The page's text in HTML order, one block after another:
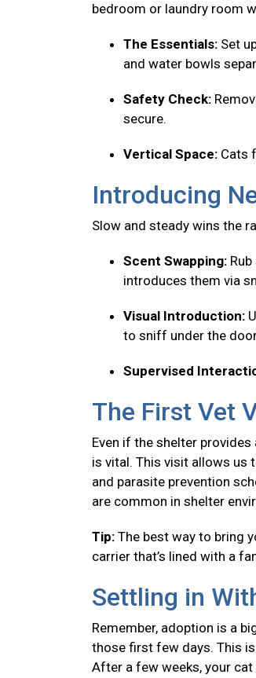
bedroom or laundry room
The Essentials: Set
and water bowls
Safety Check:
secure.
Vertical Space: Cats
Introducing
Slow and steady wins the
Scent Swapping:
introduces them via
Visual Introduction:
to sniff under the
Supervised
The First Vet
Even if the shelter
is vital. This visit allows us
and parasite prevention
are common in shelter
Tip: The best way to bring
carrier that’s lined with a
Settling in
Remember, adoption is a
those first few days. This
After a few weeks, your